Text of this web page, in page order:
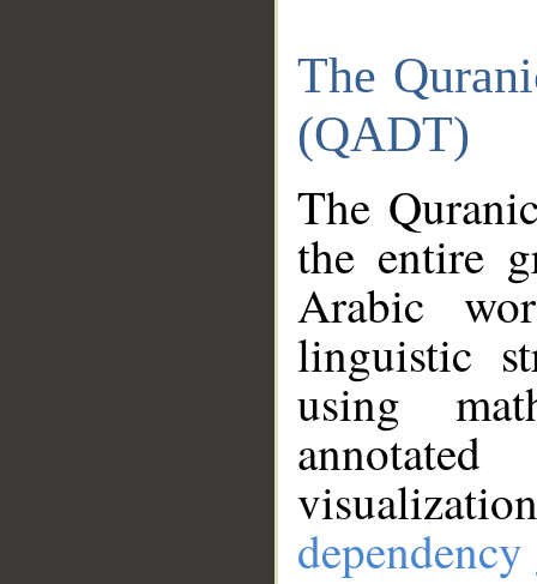
The
(QADT)
The
the entire
Arabic
linguistic
using